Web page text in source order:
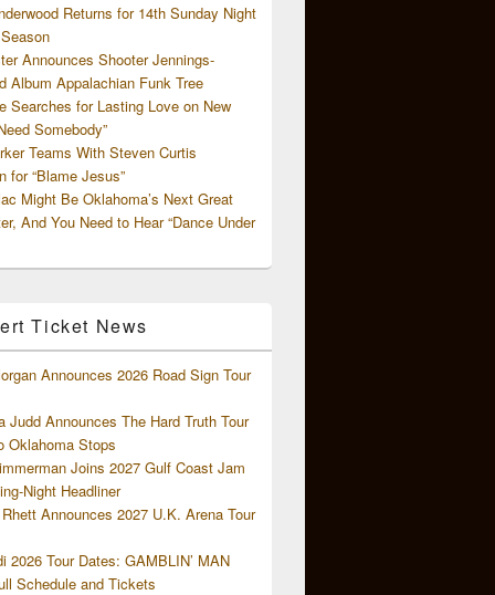
Returns for 14th Sunday Night
Announces Shooter Jennings-
Album Appalachian Funk Tree
Searches for Lasting Love on New
Somebody”
Teams With Steven Curtis
for “Blame Jesus”
Might Be Oklahoma’s Next Great
And You Need to Hear “Dance Under
Ticket News
Announces 2026 Road Sign Tour
Judd Announces The Hard Truth Tour
Oklahoma Stops
Joins 2027 Gulf Coast Jam
Night Headliner
Announces 2027 U.K. Arena Tour
2026 Tour Dates: GAMBLIN’ MAN
Schedule and Tickets